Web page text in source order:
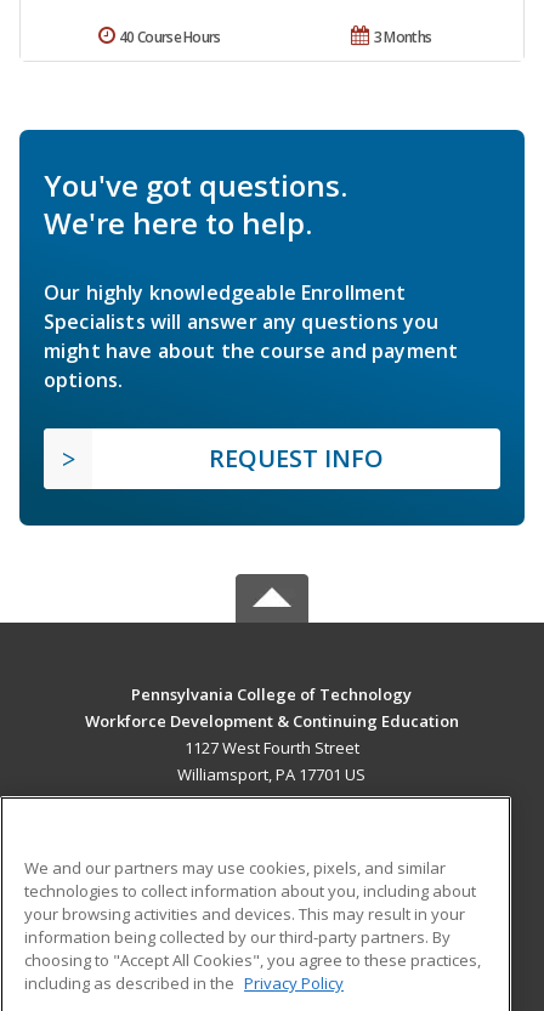
3 Months
40 Course Hours
You've got questions.
We're here to help.
Our highly knowledgeable Enrollment
Specialists will answer any questions you
might have about the course and payment
options.
REQUEST INFO
Pennsylvania College of Technology
Workforce Development & Continuing Education
1127 West Fourth Street
Williamsport, PA 17701 US
ADDITIONAL RESOURCES
Military
Financial Assistance
Help
Student Blog
We and our partners may use cookies, pixels, and similar
technologies to collect information about you, including about
your browsing activities and devices. This may result in your
information being collected by our third-party partners. By
choosing to "Accept All Cookies", you agree to these practices,
including as described in the Privacy Policy